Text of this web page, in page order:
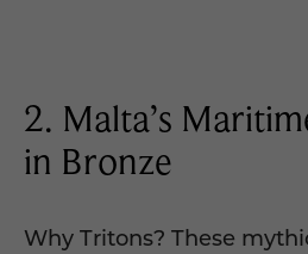
2. Malta’s
in Bronze
Why Tritons? These